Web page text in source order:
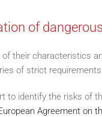
of
their characteristics
of strict
to identify the risks of
Agreement on